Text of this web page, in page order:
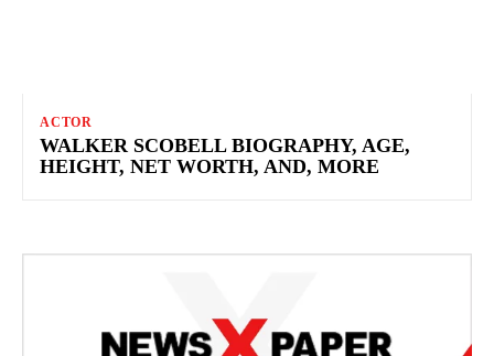
ACTOR
WALKER SCOBELL BIOGRAPHY, AGE,
HEIGHT, NET WORTH, AND, MORE